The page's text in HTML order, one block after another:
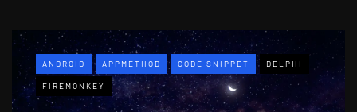
ANDROID APPMETHOD CODE SNIPPET DELPHI
FIREMONKEY